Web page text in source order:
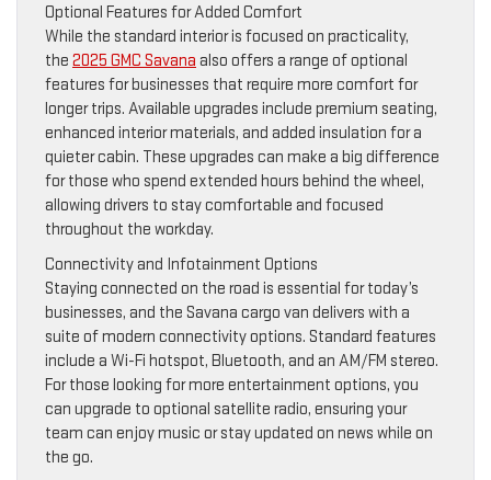
Optional Features for Added Comfort
While the standard interior is focused on practicality,
the 2025 GMC Savana also offers a range of optional
features for businesses that require more comfort for
longer trips. Available upgrades include premium seating,
enhanced interior materials, and added insulation for a
quieter cabin. These upgrades can make a big difference
for those who spend extended hours behind the wheel,
allowing drivers to stay comfortable and focused
throughout the workday.
Connectivity and Infotainment Options
Staying connected on the road is essential for today’s
businesses, and the Savana cargo van delivers with a
suite of modern connectivity options. Standard features
include a Wi-Fi hotspot, Bluetooth, and an AM/FM stereo.
For those looking for more entertainment options, you
can upgrade to optional satellite radio, ensuring your
team can enjoy music or stay updated on news while on
the go.